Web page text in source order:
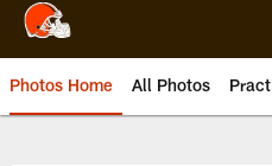
Photos Home All Photos